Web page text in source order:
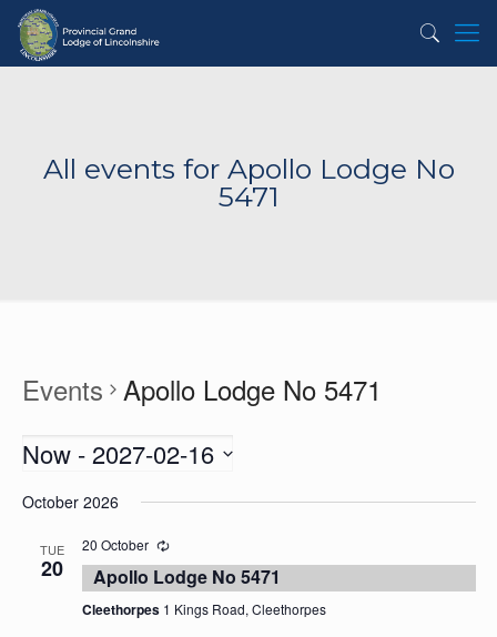
All events for Apollo Lodge No
5471
Events Apollo Lodge No 5471
Now - 2027-02-16
date.
October 2026
TUE
20
20 October
Apollo Lodge No 5471
Cleethorpes 1 Kings Road, Cleethorpes